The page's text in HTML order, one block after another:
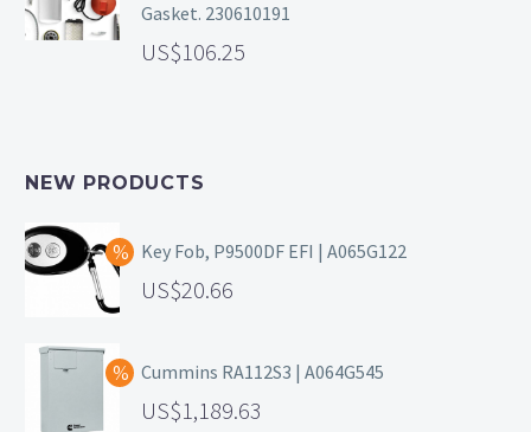
Gasket. 230610191
106.25
NEW PRODUCTS
Key Fob, P9500DF EFI | A065G122
20.66
Cummins RA112S3 | A064G545
1,189.63